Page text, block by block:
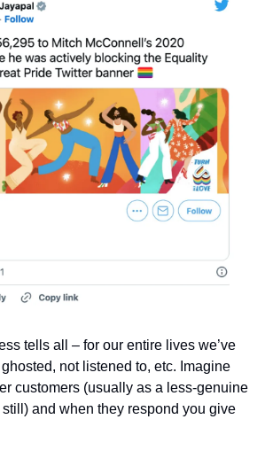
tells all – for our entire lives we’ve
not listened to, etc. Imagine
customers (usually as a less-genuine
and when they respond you give